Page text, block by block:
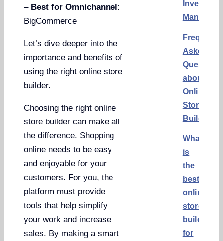
– Best for Omnichannel :
BigCommerce
Let’s dive deeper into the
importance and benefits of
using the right online store
builder.
Choosing the right online
store builder can make all
the difference. Shopping
online needs to be easy
and enjoyable for your
customers. For you, the
platform must provide
tools that help simplify
your work and increase
sales. By making a smart
Inventory
Asked
Questions
about
Online
Store
Builders
What
is
the
best
online
store
builder
for